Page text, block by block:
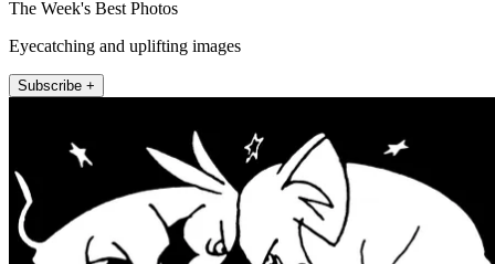
The Week's Best Photos
Eyecatching and uplifting images
Subscribe +